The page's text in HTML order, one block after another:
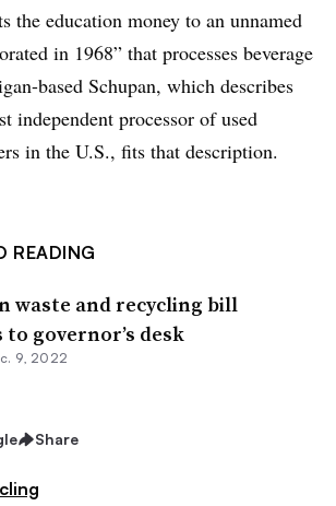
the education money to an unnamed
in 1968” that processes beverage
based Schupan, which describes
independent processor of used
in the U.S., fits that description.
READING
waste and recycling bill
to governor’s desk
9, 2022
Share